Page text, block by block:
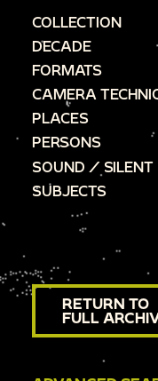
COLLECTION
DECADE
FORMATS
CAMERA
PLACES
PERSONS
SOUND / SILENT
SUBJECTS
RETURN TO
FULL